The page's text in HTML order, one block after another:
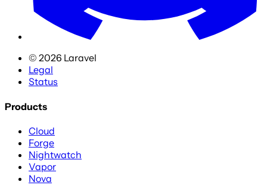
© 2026 Laravel
Legal
Status
Products
Cloud
Forge
Nightwatch
Vapor
Nova